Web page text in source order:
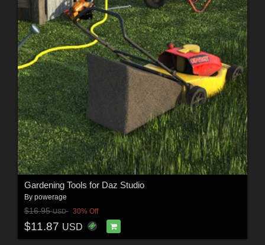
Gardening Tools for Daz Studio
By powerage
$16.95USD 30% Off
$11.87 USD